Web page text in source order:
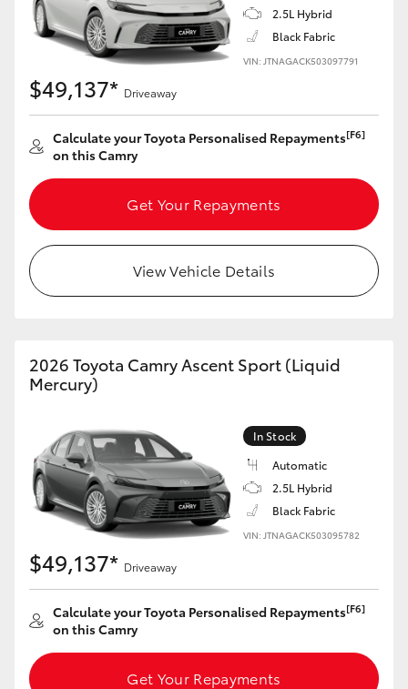
2.5L Hybrid
Black Fabric
VIN: JTNAGACK503097791
$49,137* Driveaway
Calculate your Toyota Personalised Repayments[F6]
on this Camry
Get Your Repayments
View Vehicle Details
2026 Toyota Camry Ascent Sport (Liquid
Mercury)
In Stock
Automatic
2.5L Hybrid
Black Fabric
VIN: JTNAGACK503095782
$49,137* Driveaway
Calculate your Toyota Personalised Repayments[F6]
on this Camry
Get Your Repayments